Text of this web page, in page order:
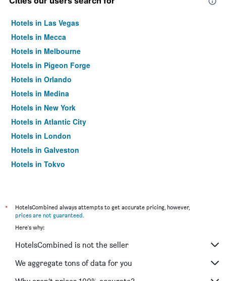
Hotels in Las Vegas
Hotels in Mecca
Hotels in Melbourne
Hotels in Pigeon Forge
Hotels in Orlando
Hotels in Medina
Hotels in New York
Hotels in Atlantic City
Hotels in London
Hotels in Galveston
Hotels in Tokyo
*
HotelsCombined always attempts to get accurate pricing, however,
prices are not guaranteed.
Here's why:
HotelsCombined is not the seller
We aggregate tons of data for you